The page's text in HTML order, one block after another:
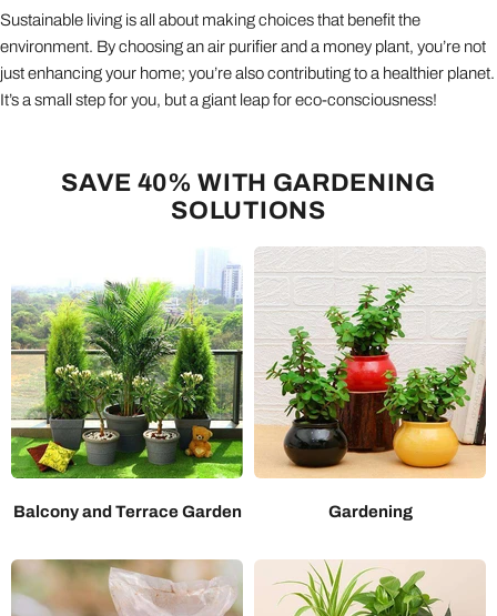
Sustainable living is all about making choices that benefit the
environment. By choosing an air purifier and a money plant, you’re not
just enhancing your home; you’re also contributing to a healthier planet.
It’s a small step for you, but a giant leap for eco-consciousness!
SAVE 40% WITH GARDENING
SOLUTIONS
Balcony and Terrace Garden Gardening